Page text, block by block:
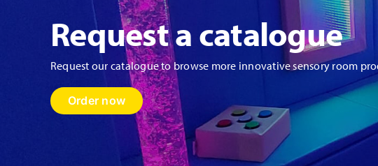
Request a catalogue
Request our catalogue to browse more innovative sensory room
Order now